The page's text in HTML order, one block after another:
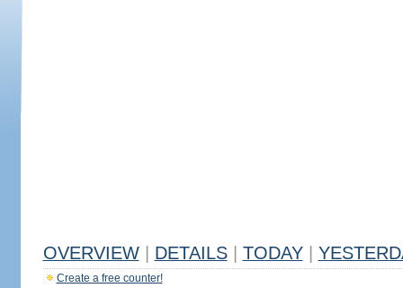
OVERVIEW DETAILS TODAY
Create a free counter!